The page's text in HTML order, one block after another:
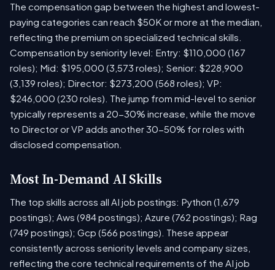
The compensation gap between the highest and lowest-
paying categories can reach $50K or more at the median,
reflecting the premium on specialized technical skills.
Compensation by seniority level: Entry: $110,000 (167
roles); Mid: $195,000 (3,573 roles); Senior: $228,900
(3,139 roles); Director: $273,200 (568 roles); VP:
$246,000 (230 roles). The jump from mid-level to senior
typically represents a 20-30% increase, while the move
to Director or VP adds another 30-50% for roles with
disclosed compensation.
Most In-Demand AI Skills
The top skills across all AI job postings: Python (1,679
postings); Aws (984 postings); Azure (762 postings); Rag
(749 postings); Gcp (566 postings). These appear
consistently across seniority levels and company sizes,
reflecting the core technical requirements of the AI job